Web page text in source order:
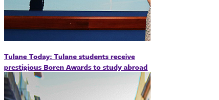
Tulane Today: Tulane students receive
prestigious Boren Awards to study abroad